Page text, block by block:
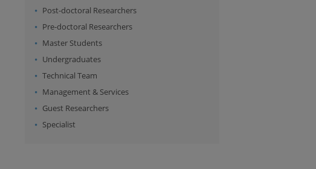
Post-doctoral Researchers
Pre-doctoral Researchers
Master Students
Undergraduates
Technical Team
Management & Services
Guest Researchers
Specialist